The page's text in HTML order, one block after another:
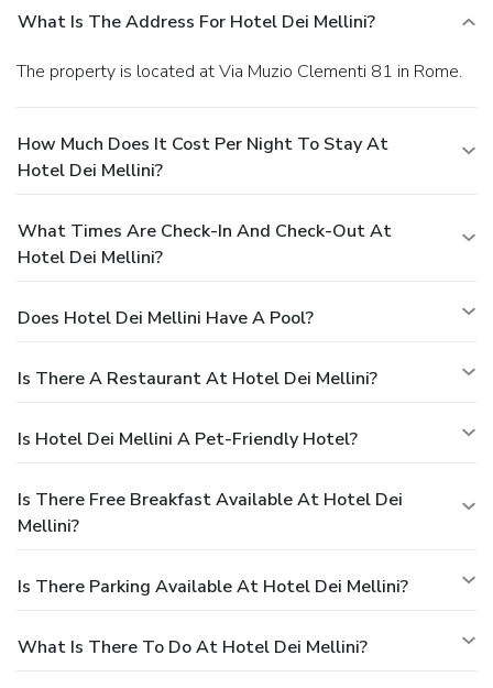
What Is The Address For Hotel Dei Mellini?
The property is located at Via Muzio Clementi 81 in Rome.
How Much Does It Cost Per Night To Stay At
Hotel Dei Mellini?
What Times Are Check-In And Check-Out At
Hotel Dei Mellini?
Does Hotel Dei Mellini Have A Pool?
Is There A Restaurant At Hotel Dei Mellini?
Is Hotel Dei Mellini A Pet-Friendly Hotel?
Is There Free Breakfast Available At Hotel Dei
Mellini?
Is There Parking Available At Hotel Dei Mellini?
What Is There To Do At Hotel Dei Mellini?